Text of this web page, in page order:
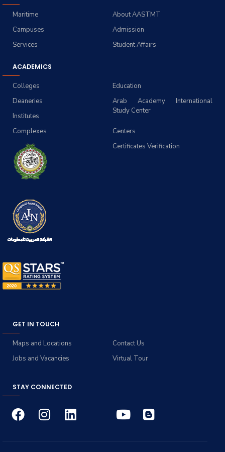
About AASTMT
Maritime
Admission
Campuses
Student Affairs
Services
ACADEMICS
Education
Colleges
Arab Academy International
Study Center
Deaneries
Institutes
Centers
Complexes
Certificates Verification
GET IN TOUCH
Contact Us
Maps and Locations
Virtual Tour
Jobs and Vacancies
STAY CONNECTED